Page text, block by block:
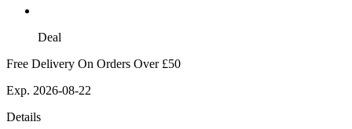
Deal
Free Delivery On Orders Over £50
Exp. 2026-08-22
Details